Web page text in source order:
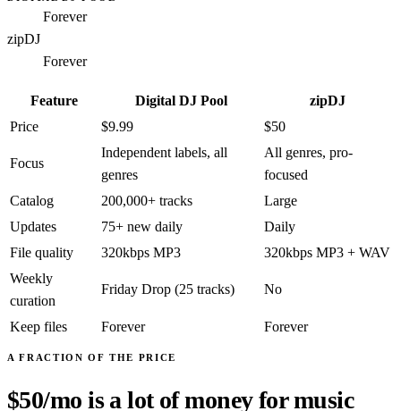
Forever
zipDJ
Forever
Feature Digital DJ Pool
zipDJ
Price
$9.99 $50
Focus
Independent labels, all
genres
All genres, pro-
focused
Catalog
200,000+ tracks
Large
Updates
75+ new daily
Daily
File quality
320kbps MP3
320kbps MP3 + WAV
Weekly
curation
Friday Drop (25 tracks) No
Keep files Forever Forever
A FRACTION OF THE PRICE
$50/mo is a lot of money for music